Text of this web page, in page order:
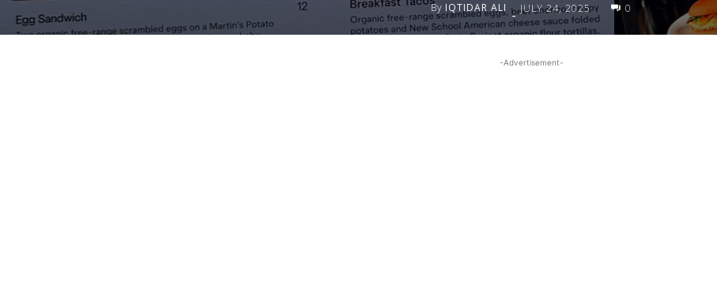
By IQTIDAR ALI - JULY 24, 2025 0
-Advertisement-